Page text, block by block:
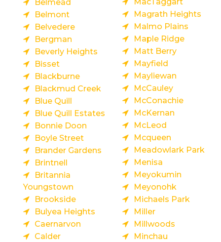
Belmead
Belmont
Belvedere
Bergman
Beverly Heights
Bisset
Blackburne
Blackmud Creek
Blue Quill
Blue Quill Estates
Bonnie Doon
Boyle Street
Brander Gardens
Brintnell
Britannia
Youngstown
Brookside
Bulyea Heights
Caernarvon
Calder
Magrath Heights
Malmo Plains
Maple Ridge
Matt Berry
Mayfield
Mayliewan
McCauley
McConachie
McKernan
McLeod
Mcqueen
Meadowlark Park
Menisa
Meyokumin
Meyonohk
Michaels Park
Miller
Millwoods
Minchau